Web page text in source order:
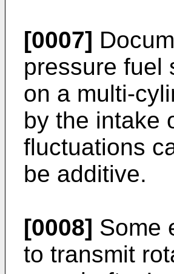
[0007]
pressure fuel
on a multi-
by the intake
fluctuations
be additive.
[0008] Some
to transmit